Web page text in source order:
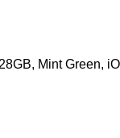
Mint Green,